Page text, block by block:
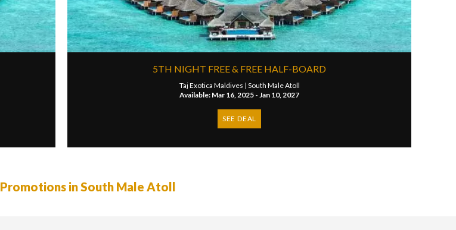
5TH NIGHT FREE & FREE HALF-BOARD
Taj Exotica Maldives | South Male Atoll
Available: Mar 16, 2025 - Jan 10, 2027
SEE DEAL
Promotions in South Male Atoll